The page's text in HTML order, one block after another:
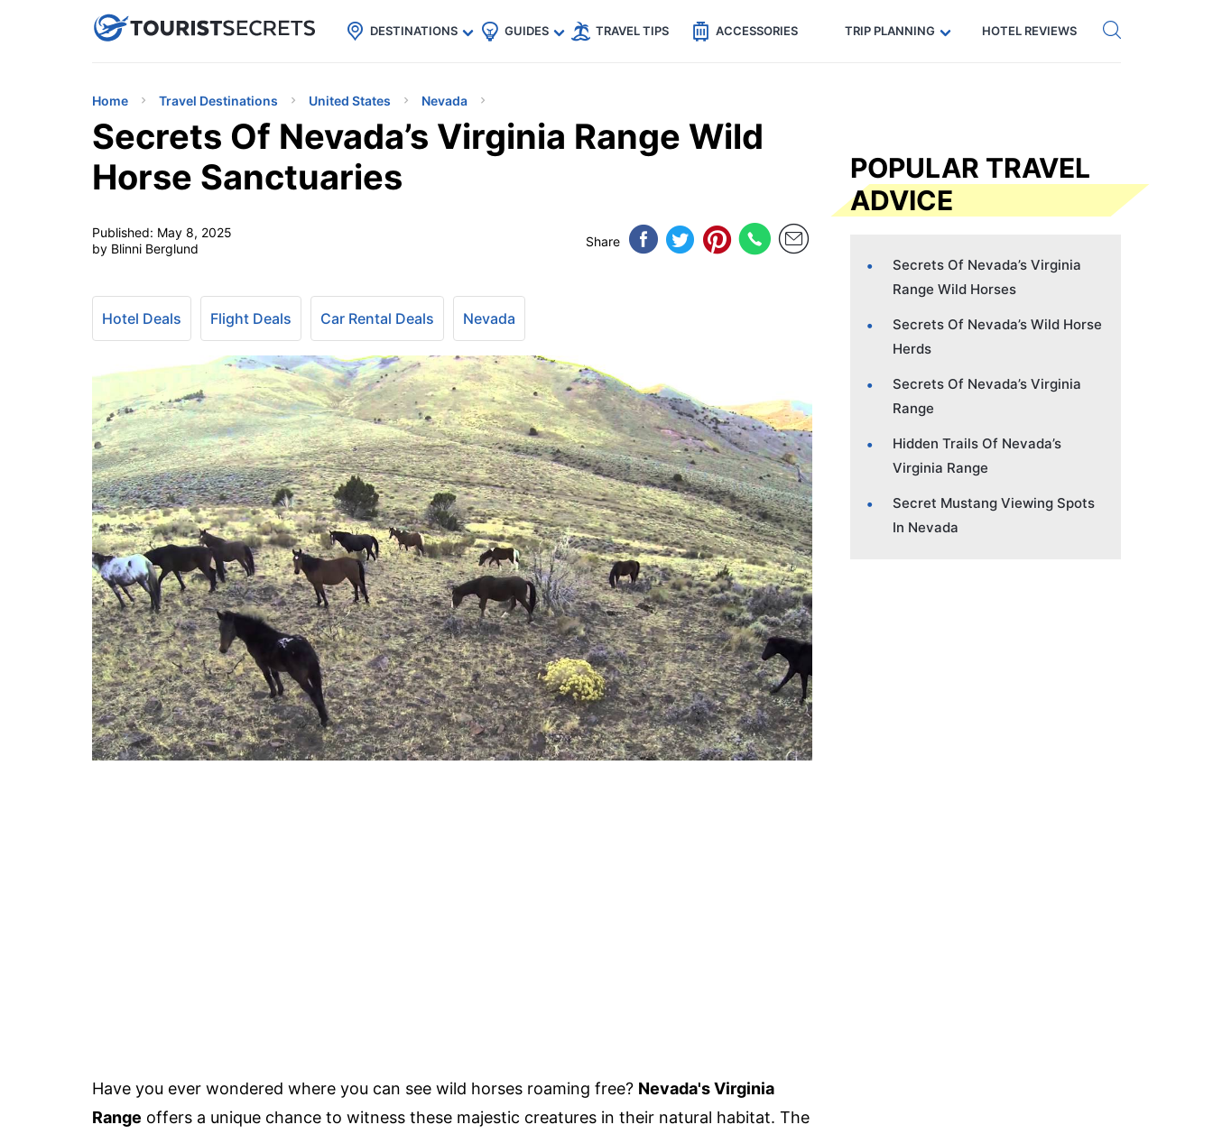
uPhoneCheap eSIM for 150+ Countries🇯🇵
🇹🇭
🇬🇧
🇺🇸
🇩🇪 Code: SECRETS5 — 5% off Get eSIM →
DESTINATIONS GUIDES TRAVEL TIPS ACCESSORIES TRIP PLANNING HOTEL REVIEWS
Home Travel Destinations United States Nevada
Secrets Of Nevada’s Virginia Range Wild
Horse Sanctuaries
Published: May 8, 2025
by Blinni Berglund
Share
Hotel Deals Flight Deals Car Rental Deals Nevada
Have you ever wondered where you can see wild horses roaming free? Nevada's Virginia
Range offers a unique chance to witness these majestic creatures in their natural habitat. The
POPULAR TRAVEL
ADVICE
Secrets Of Nevada’s Virginia
Range Wild Horses
Secrets Of Nevada’s Wild Horse
Herds
Secrets Of Nevada’s Virginia
Range
Hidden Trails Of Nevada’s
Virginia Range
Secret Mustang Viewing Spots
In Nevada